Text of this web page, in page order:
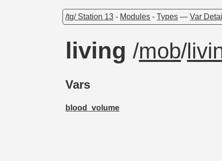
/tg/ Station 13 - Modules -Types —Var
living/mob/
Vars
blood_volume